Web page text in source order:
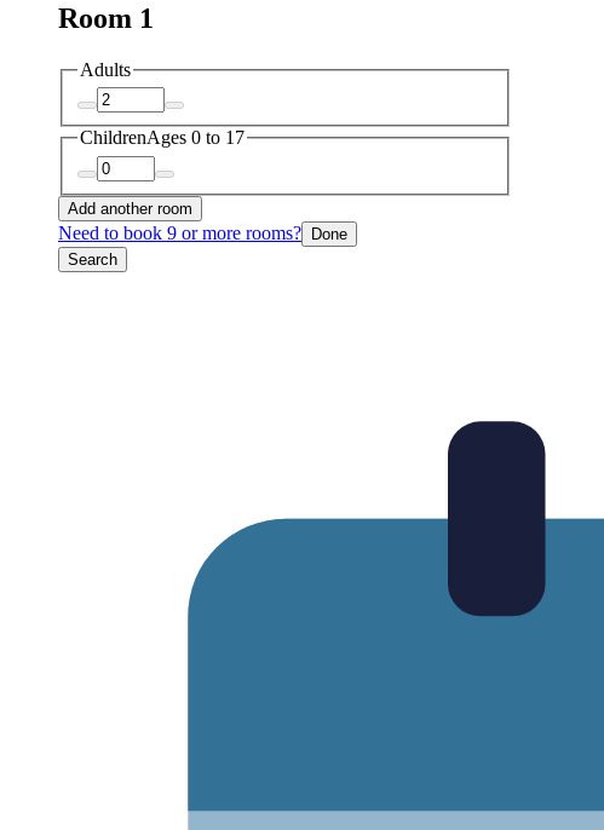
Room 1
Adults
ChildrenAges 0 to 17
Add another room
Need to book 9 or more rooms? Done
Search